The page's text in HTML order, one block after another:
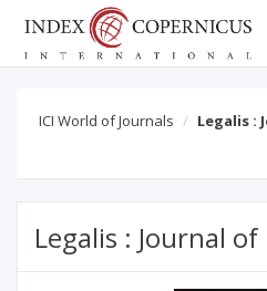
ICI World of Journals
Legalis :
Legalis : Journal